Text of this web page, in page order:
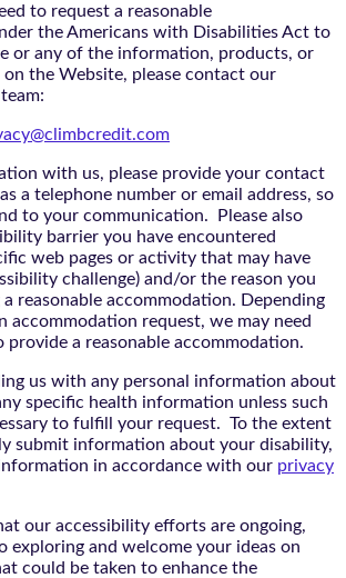
to request a reasonable
the Americans with Disabilities Act to
or any of the information, products, or
on the Website, please contact our
with us, please provide your contact
a telephone number or email address, so
to your communication. Please also
barrier you have encountered
web pages or activity that may have
challenge) and/or the reason you
reasonable accommodation. Depending
accommodation request, we may need
a reasonable accommodation.
us with any personal information about
specific health information unless such
to fulfill your request. To the extent
submit information about your disability,
in accordance with our privacy
our accessibility efforts are ongoing,
exploring and welcome your ideas on
could be taken to enhance the